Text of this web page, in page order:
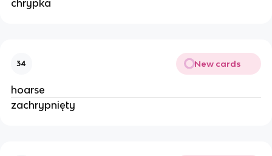
chrypka
34 New cards
hoarse
zachrypnięty